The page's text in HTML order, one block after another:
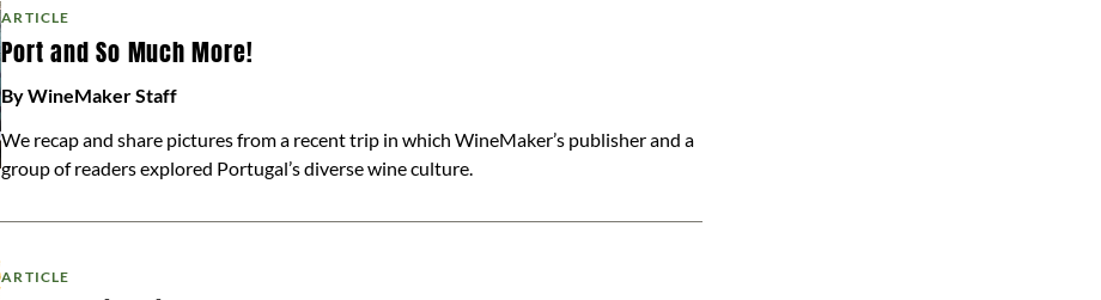
ARTICLE
Port and So Much More!
By WineMaker Staff
We recap and share pictures from a recent trip in which WineMaker’s publisher and a
group of readers explored Portugal’s diverse wine culture.
ARTICLE